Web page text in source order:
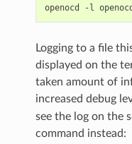
openocd -l
Logging to a file
displayed on the
taken amount of
increased debug
see the log on the
command instead: